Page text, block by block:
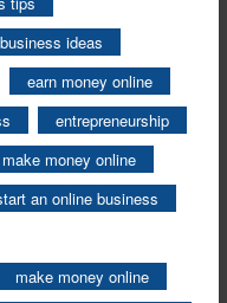
ideas
earn money online
entrepreneurship
money online
an online business
make money online